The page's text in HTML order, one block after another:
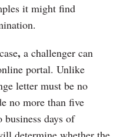
it might find
, a challenger can
portal. Unlike
letter must be no
no more than five
days of